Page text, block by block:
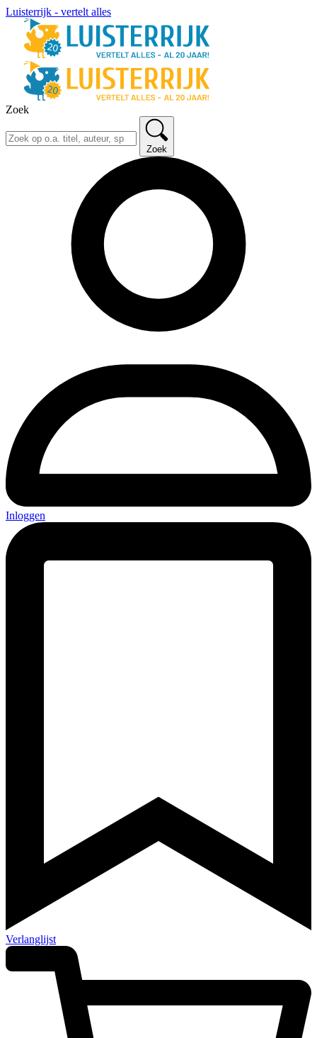
Luisterrijk - vertelt alles
Zoek
Zoek
Inloggen
Verlanglijst